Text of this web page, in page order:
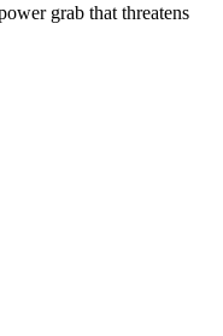
grab that threatens